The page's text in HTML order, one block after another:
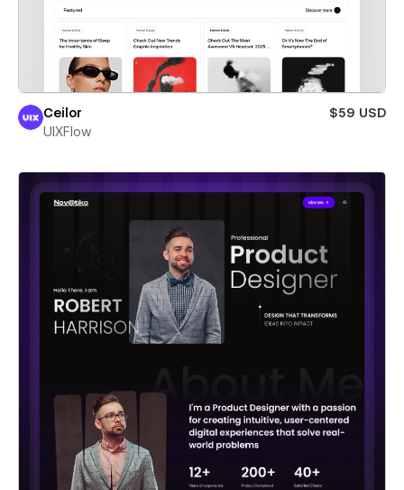
Ceilor
$59 USD
UIXFlow